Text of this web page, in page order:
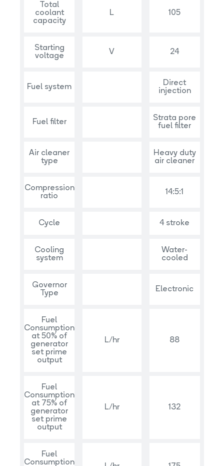
Total
coolant
capacity
L 105
Starting
voltage
V 24
Fuel system
Direct
injection
Fuel filter
Strata pore
fuel filter
Air cleaner
type
Heavy duty
air cleaner
Compression
ratio
14:5:1
Cycle 4 stroke
Cooling
system
Water-
cooled
Governor
Type
Electronic
Fuel
Consumption
at 50% of
generator
set prime
output
L/hr 88
Fuel
Consumption
at 75% of
generator
set prime
output
L/hr 132
Fuel
Consumption